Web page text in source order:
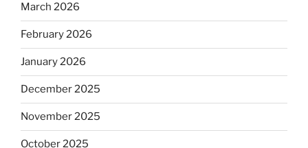
March 2026
February 2026
January 2026
December 2025
November 2025
October 2025